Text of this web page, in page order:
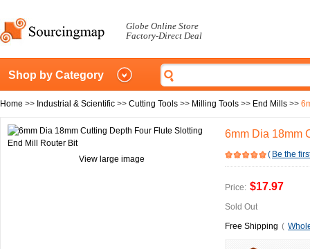
Globe Online Store
Factory-Direct Deal
Shop by Category
Home >> Industrial & Scientific >> Cutting Tools >> Milling Tools >> End Mills >>
View large image
6mm Dia 18mm
( Be the
Price: $17.97
Sold Out
Free Shipping (